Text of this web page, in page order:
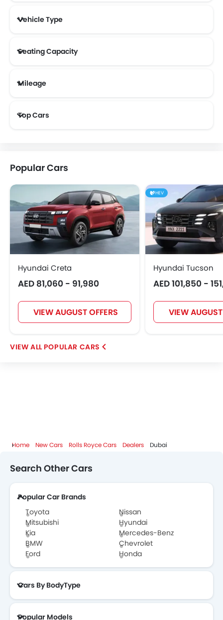
Aston Martin
Hongqi Polestar BAIC BYD
Jetour GWM AVATR SOUEAST
EXEED VGV DONGFENG NIO
Vehicle Type
Seating Capacity
Mileage
Top Cars
Popular Cars
Hyundai Creta
AED 81,060 - 91,980
VIEW AUGUST OFFERS
HEV
Hyundai Tucson
AED 101,850 -
VIEW
POPULAR CARS
Home New Cars Rolls Royce Cars Dealers Dubai
Search Other Cars
Popular Car Brands
Toyota
Nissan
Mitsubishi
Hyundai
Kia
Mercedes-Benz
BMW
Chevrolet
Ford
Honda
Cars By BodyType
Popular Models